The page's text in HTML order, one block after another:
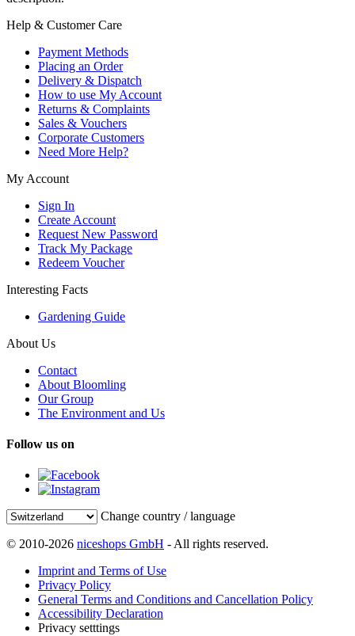
Help & Customer Care
Payment Methods
Placing an Order
Delivery & Dispatch
How to use My Account
Returns & Complaints
Sales & Vouchers
Corporate Customers
Need More Help?
My Account
Sign In
Create Account
Request New Password
Track My Package
Redeem Voucher
Interesting Facts
Gardening Guide
About Us
Contact
About Bloomling
Our Group
The Environment and Us
Follow us on
Change country / language
© 2010-2026 niceshops GmbH - All rights reserved.
Imprint and Terms of Use
Privacy Policy
General Terms and Conditions and Cancellation Policy
Accessibility Declaration
Privacy setttings